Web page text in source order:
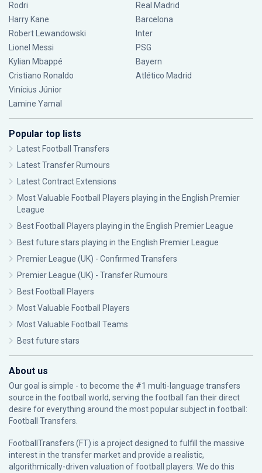
Rodri
Harry Kane
Robert Lewandowski
Lionel Messi
Kylian Mbappé
Cristiano Ronaldo
Vinícius Júnior
Lamine Yamal
Real Madrid
Barcelona
Inter
PSG
Bayern
Atlético Madrid
Popular top lists
Latest Football Transfers
Latest Transfer Rumours
Latest Contract Extensions
Most Valuable Football Players playing in the English Premier
League
Best Football Players playing in the English Premier League
Best future stars playing in the English Premier League
Premier League (UK) - Confirmed Transfers
Premier League (UK) - Transfer Rumours
Best Football Players
Most Valuable Football Players
Most Valuable Football Teams
Best future stars
About us
Our goal is simple - to become the #1 multi-language transfers
source in the football world, serving the football fan their direct
desire for everything around the most popular subject in football:
Football Transfers.
FootballTransfers (FT) is a project designed to fulfill the massive
interest in the transfer market and provide a realistic,
algorithmically-driven valuation of football players. We do this